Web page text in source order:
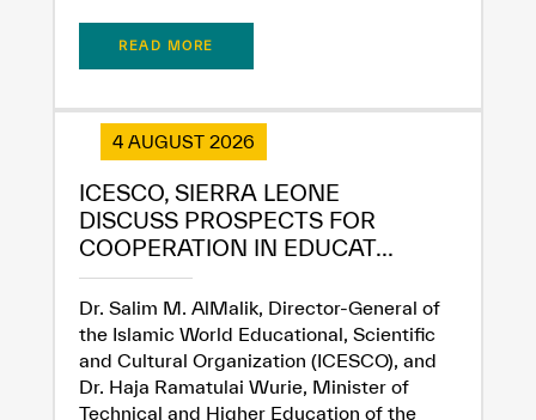
READ MORE
4 AUGUST 2026
ICESCO, SIERRA LEONE
DISCUSS PROSPECTS FOR
COOPERATION IN EDUCAT...
Dr. Salim M. AlMalik, Director-General of
the Islamic World Educational, Scientific
and Cultural Organization (ICESCO), and
Dr. Haja Ramatulai Wurie, Minister of
Technical and Higher Education of the